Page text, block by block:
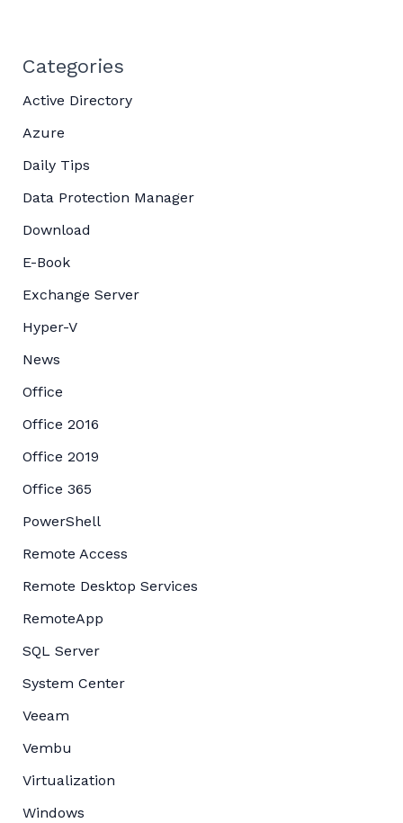
Categories
Active Directory
Azure
Daily Tips
Data Protection Manager
Download
E-Book
Exchange Server
Hyper-V
News
Office
Office 2016
Office 2019
Office 365
PowerShell
Remote Access
Remote Desktop Services
RemoteApp
SQL Server
System Center
Veeam
Vembu
Virtualization
Windows